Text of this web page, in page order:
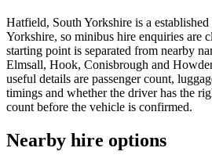
Hatfield, South Yorkshire is a
Yorkshire, so minibus hire enquiries are
starting point is separated from nearby
Elmsall, Hook, Conisbrough and
useful details are passenger count,
timings and whether the driver has the
count before the vehicle is confirmed.
Nearby hire options